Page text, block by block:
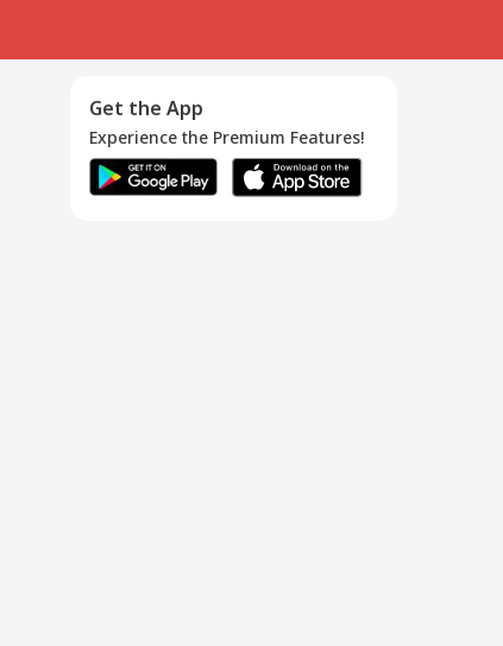
Get the App
Experience the Premium Features!